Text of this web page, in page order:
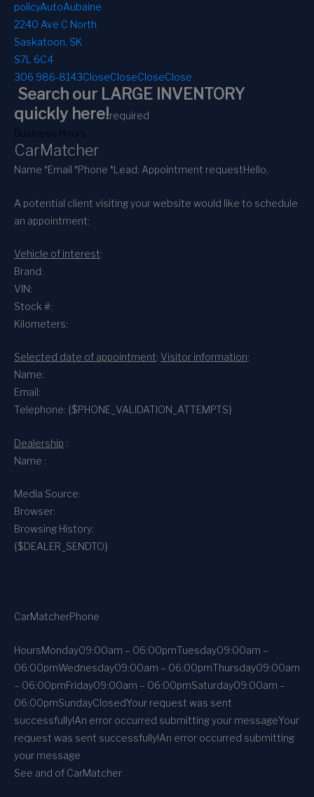
policyAutoAubaine
2240 Ave C North
Saskatoon, SK
S7L 6C4
306 986-8143CloseCloseCloseClose
Search our LARGE INVENTORY
quickly here!required
Business Hours
CarMatcher
Name *Email *Phone *Lead: Appointment requestHello,
A potential client visiting your website would like to schedule
an appointment:
Vehicle of interest:
Brand:
VIN:
Stock #:
Kilometers:
Selected date of appointment: Visitor information:
Name:
Email:
Telephone: {$PHONE_VALIDATION_ATTEMPTS}
Dealership :
Name :
Media Source:
Browser:
Browsing History:
{$DEALER_SENDTO}
CarMatcherPhone
HoursMonday09:00am – 06:00pmTuesday09:00am –
06:00pmWednesday09:00am – 06:00pmThursday09:00am
– 06:00pmFriday09:00am – 06:00pmSaturday09:00am –
06:00pmSundayClosedYour request was sent
successfully!An error occurred submitting your messageYour
request was sent successfully!An error occurred submitting
your message
See and of CarMatcher